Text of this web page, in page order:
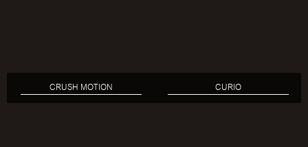
CRUSH MOTION CURIO